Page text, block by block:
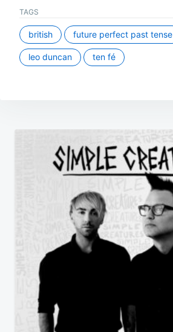
TAGS
british future perfect past tense
leo duncan ten fé
Post
navigation